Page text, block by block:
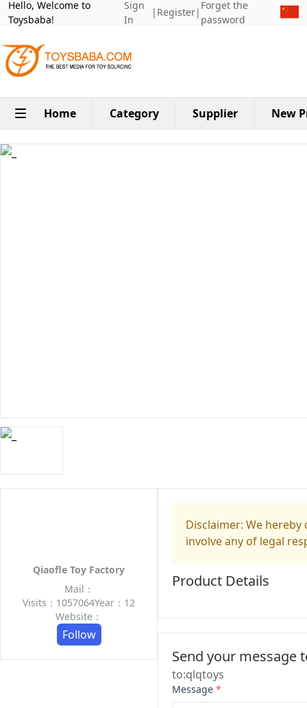
Hello, Welcome to
Toysbaba!
Sign
In
| Register|
Forget the
password
Home Category Supplier New
Qiaofle Toy Factory
Mail：
Visits：1057064Year：12
Website：
Follow
Disclaimer: We
involve any of legal
Product Details
Send your message
to:qlqtoys
Message *